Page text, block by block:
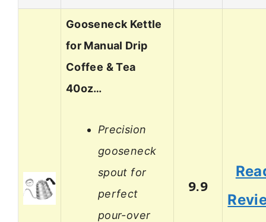
Gooseneck Kettle
for Manual Drip
Coffee & Tea
40oz…
Precision
gooseneck
spout for
perfect
pour-over
9.9